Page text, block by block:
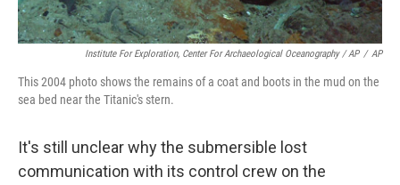
Institute For Exploration, Center For Archaeological Oceanography / AP / AP
This 2004 photo shows the remains of a coat and boots in the mud on the
sea bed near the Titanic's stern.
It's still unclear why the submersible lost
communication with its control crew on the